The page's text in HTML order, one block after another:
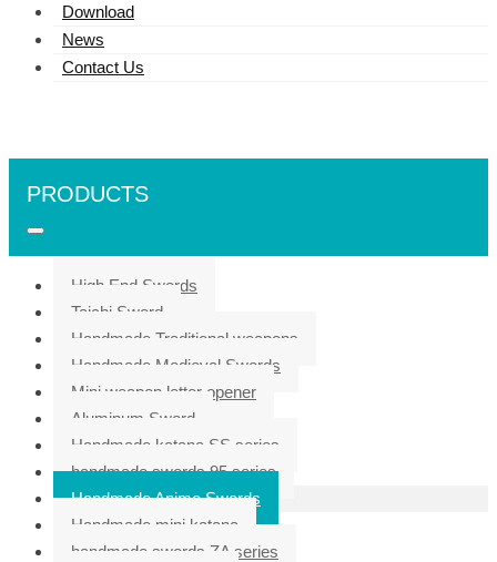
Download
News
Contact Us
PRODUCTS
High End Swords
Taichi Sword
Handmade Traditional weapons
Handmade Medieval Swords
Mini weapon letter opener
Aluminum Sword
Handmade katana SS series
handmade swords 95 series
Handmade Anime Swords
Handmade mini katana
handmade swords ZA series